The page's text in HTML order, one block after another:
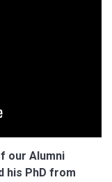
our Alumni
his PhD from